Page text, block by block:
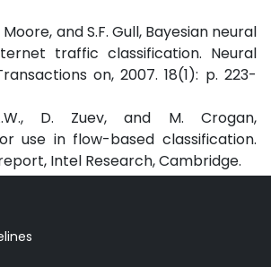
Moore, and S.F. Gull, Bayesian neural
traffic classification. Neural
on, 2007. 18(1): p. 223-
D. Zuev, and M. Crogan,
use in flow-based classification.
Intel Research, Cambridge.